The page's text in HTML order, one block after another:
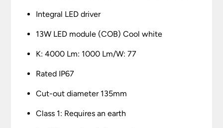
Integral LED driver
13W LED module (COB) Cool white
K: 4000 Lm: 1000 Lm/W: 77
Rated IP67
Cut-out diameter 135mm
Class 1: Requires an earth